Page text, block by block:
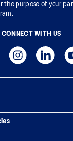
the purpose of your
CONNECT WITH US